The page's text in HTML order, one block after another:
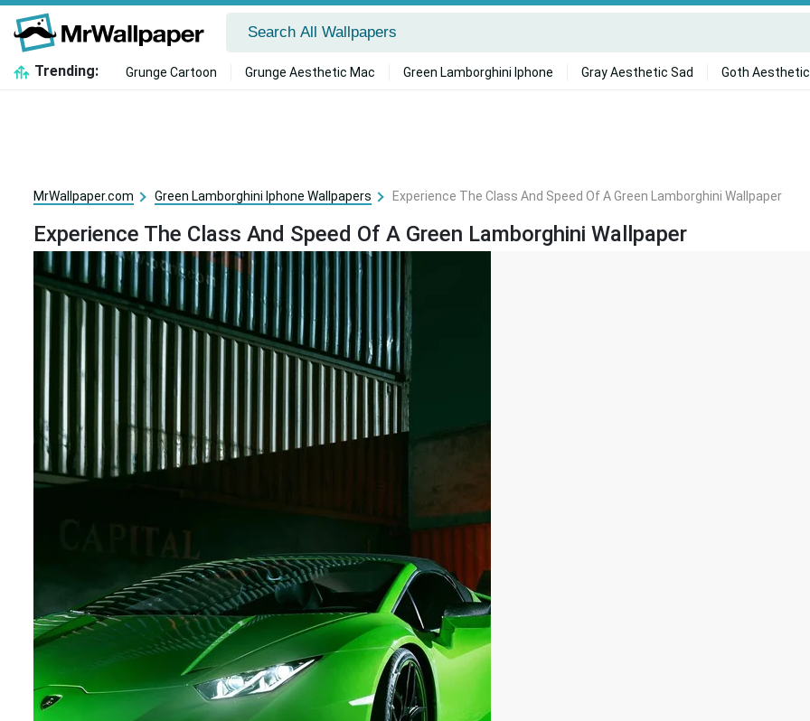
Trending: Grunge Cartoon Grunge Aesthetic Mac Green Lamborghini Iphone Gray Aesthetic Sad Goth
MrWallpaper.com Green Lamborghini Iphone Wallpapers Experience The Class And Speed Of A Green Lamborghini Wallpaper
Experience The Class And Speed Of A Green Lamborghini Wallpaper